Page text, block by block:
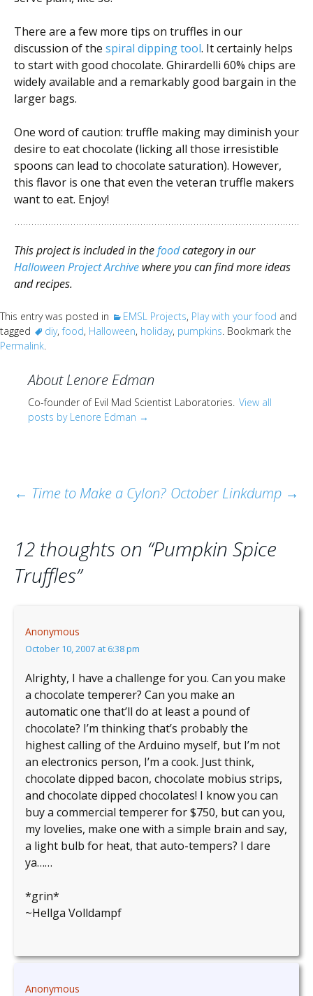
There are a few more tips on truffles in our
discussion of the spiral dipping tool. It certainly helps
to start with good chocolate. Ghirardelli 60% chips are
widely available and a remarkably good bargain in the
larger bags.
One word of caution: truffle making may diminish your
desire to eat chocolate (licking all those irresistible
spoons can lead to chocolate saturation). However,
this flavor is one that even the veteran truffle makers
want to eat. Enjoy!
This project is included in thefoodcategory in our
Halloween Project Archive where you can find more ideas
and recipes.
This entry was posted in EMSL Projects, Play with your food and
tagged
diy,food, Halloween, holiday, pumpkins. Bookmark the
Permalink.
About Lenore Edman
Co-founder of Evil Mad Scientist Laboratories. View all
posts by Lenore Edman →
Post
← Time to Make a Cylon? October Linkdump →
12 thoughts on “Pumpkin Spice
Truffles”
Anonymous
October 10, 2007 at 6:38 pm
Alrighty, I have a challenge for you. Can you make
a chocolate temperer? Can you make an
automatic one that’ll do at least a pound of
chocolate? I’m thinking that’s probably the
highest calling of the Arduino myself, but I’m not
an electronics person, I’m a cook. Just think,
chocolate dipped bacon, chocolate mobius strips,
and chocolate dipped chocolates! I know you can
buy a commercial temperer for $750, but can you,
my lovelies, make one with a simple brain and say,
a light bulb for heat, that auto-tempers? I dare
ya……
*grin*
~Hellga Volldampf
Anonymous